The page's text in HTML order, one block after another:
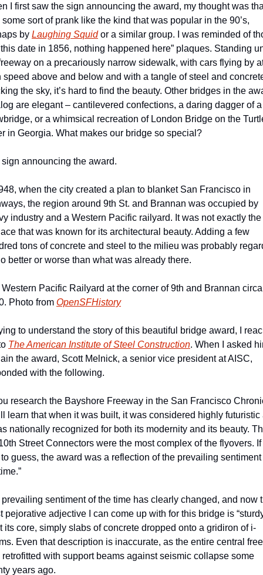
I first saw the sign announcing the award, my thought was
sort of prank like the kind that was popular in the 90’s,
by Laughing Squid or a similar group. I was reminded of
this date in 1856, nothing happened here” plaques. Standing
on a precariously narrow sidewalk, with cars flying by
speed above and below and with a tangle of steel and
the sky, it’s hard to find the beauty. Other bridges in the
are elegant – cantilevered confections, a daring dagger of a
or a whimsical recreation of London Bridge on the
in Georgia. What makes our bridge so special?
announcing the award.
when the city created a plan to blanket San Francisco in
the region around 9th St. and Brannan was occupied by
industry and a Western Pacific railyard. It was not exactly the
that was known for its architectural beauty. Adding a few
tons of concrete and steel to the milieu was probably
better or worse than what was already there.
Pacific Railyard at the corner of 9th and Brannan circa
Photo from OpenSFHistory
to understand the story of this beautiful bridge award, I
The American Institute of Steel Construction. When I asked
the award, Scott Melnick, a senior vice president at AISC,
with the following.
research the Bayshore Freeway in the San Francisco
learn that when it was built, it was considered highly futuristic
nationally recognized for both its modernity and its beauty.
Street Connectors were the most complex of the flyovers. If
guess, the award was a reflection of the prevailing sentiment
sentiment of the time has clearly changed, and now
pejorative adjective I can come up with for this bridge is
its core, simply slabs of concrete dropped onto a gridiron of i-
Even that description is inaccurate, as the entire central
retrofitted with support beams against seismic collapse some
years ago.